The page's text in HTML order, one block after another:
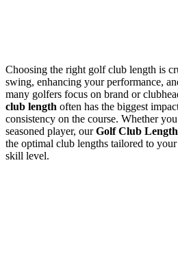
Choosing the right golf club length is
swing, enhancing your performance,
many golfers focus on brand or
club length often has the biggest
consistency on the course. Whether
seasoned player, ourGolf Club
the optimal club lengths tailored to
skill level.